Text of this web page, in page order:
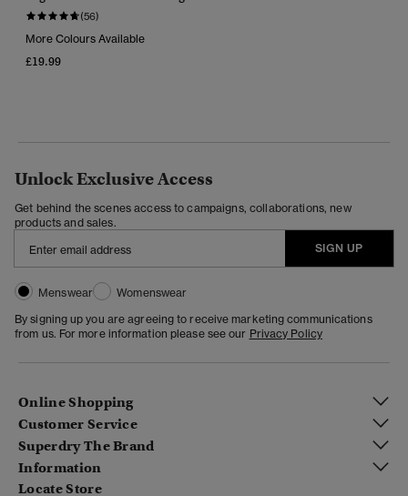
(56)
More Colours Available
£19.99
Unlock Exclusive Access
Get behind the scenes access to campaigns, collaborations, new
products and sales.
SIGN UP
Menswear
Womenswear
By signing up you are agreeing to receive marketing communications
from us. For more information please see our Privacy Policy
Online Shopping
Customer Service
Superdry The Brand
Information
Locate Store